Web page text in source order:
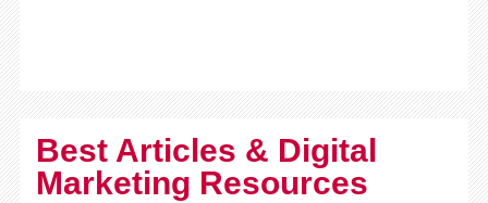
Best Articles & Digital
Marketing Resources